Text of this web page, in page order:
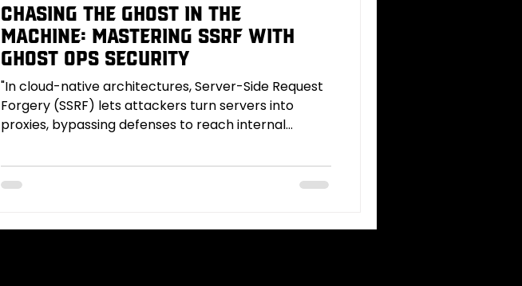
Chasing the Ghost in the
Machine: Mastering SSRF with
Ghost Ops Security
"In cloud-native architectures, Server-Side Request
Forgery (SSRF) lets attackers turn servers into
proxies, bypassing defenses to reach internal
explores common SSRF entry points, advanced
exploits like credential exfiltration and protocol